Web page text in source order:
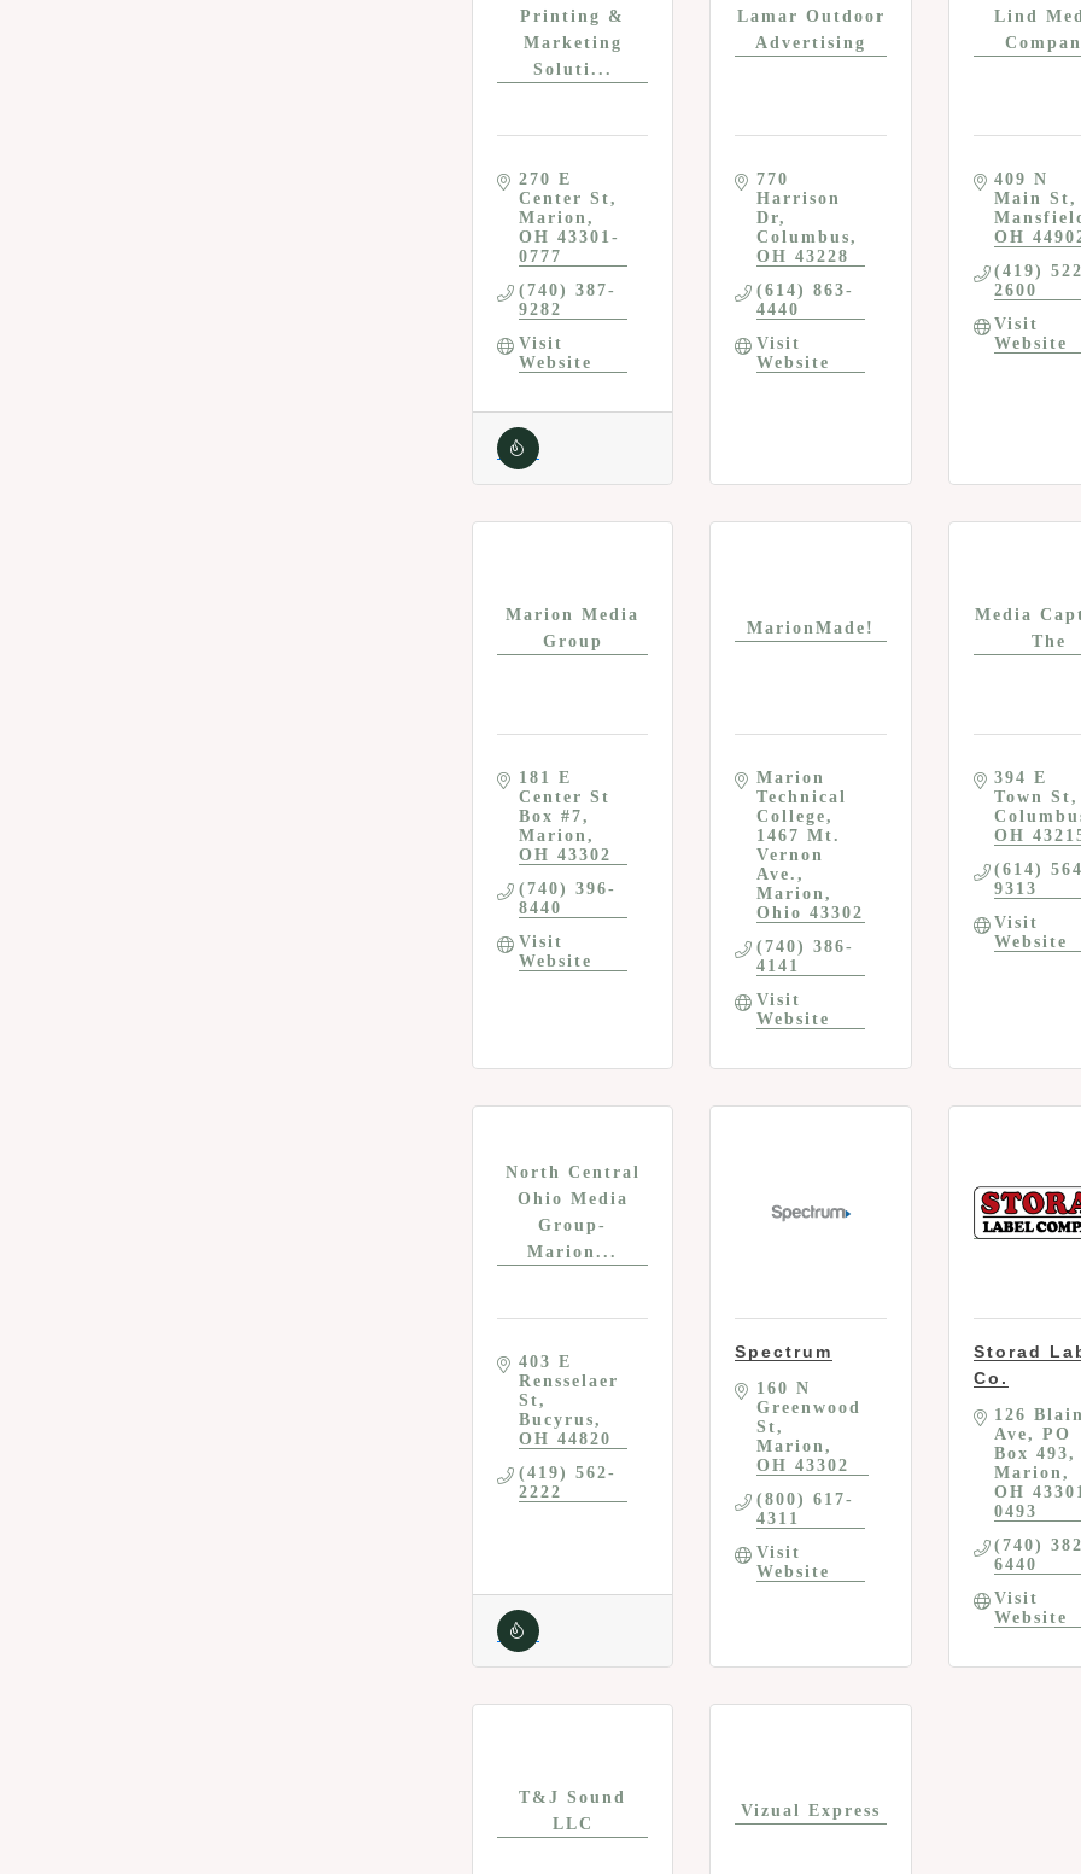
Printing &
Marketing
Soluti...
270 E
Center St
Marion
OH 43301-
0777
(740) 387-
9282
Visit
Website
Lamar Outdoor
Advertising
770
Harrison
Dr
Columbus
OH 43228
(614) 863-
4440
Visit
Website
Lind
409 N
Main St
OH
(419)
2600
Visit
Website
Marion Media
Group
181 E
Center St
Box #7
Marion
OH 43302
(740) 396-
8440
Visit
Website
MarionMade!
Marion
Technical
College
1467 Mt.
Vernon
Ave.
Marion
Ohio 43302
(740) 386-
4141
Visit
Website
Media
The
394 E
Town St
OH
(614)
9313
Visit
Website
North Central
Ohio Media
Group-
Marion...
403 E
Rensselaer
St
Bucyrus
OH 44820
(419) 562-
2222
Spectrum
160 N
Greenwood
St
Marion
OH 43302
(800) 617-
4311
Visit
Website
Storad
Co.
126
Ave
PO
Box 493
Marion
OH
0493
(740)
6440
Visit
Website
T&J Sound
LLC
Vizual Express